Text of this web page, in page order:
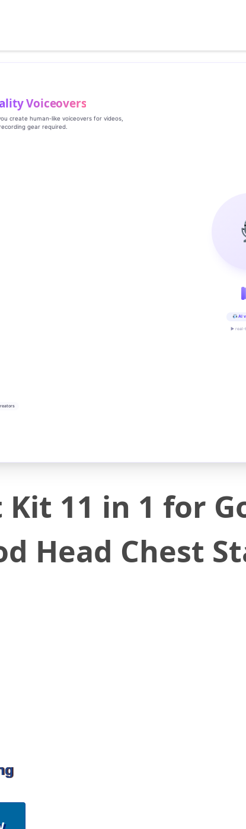
Voiceovers
create human‑like voiceovers for videos,
gear required.
AI
▶ real-
Kit 11 in 1 for
Head Chest